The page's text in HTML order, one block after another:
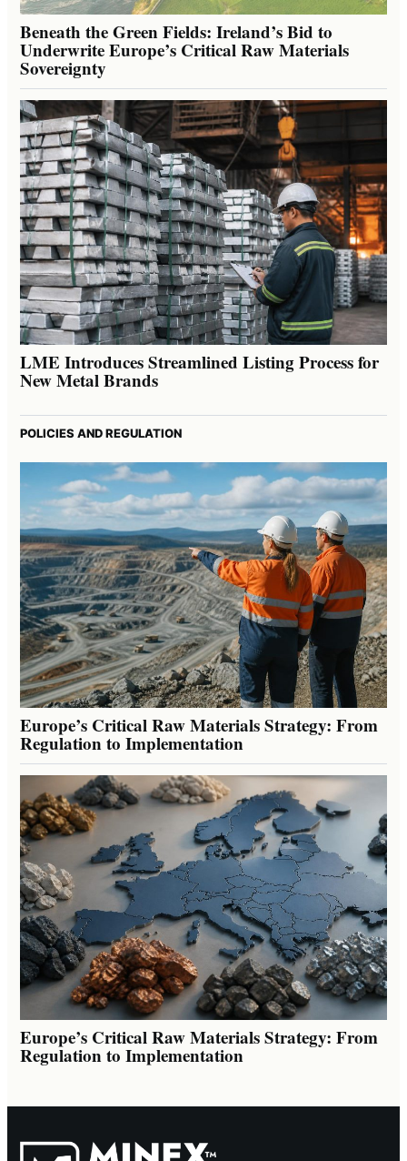
Beneath the Green Fields: Ireland’s Bid to
Underwrite Europe’s Critical Raw Materials
Sovereignty
LME Introduces Streamlined Listing Process for
New Metal Brands
POLICIES AND REGULATION
Europe’s Critical Raw Materials Strategy: From
Regulation to Implementation
Europe’s Critical Raw Materials Strategy: From
Regulation to Implementation